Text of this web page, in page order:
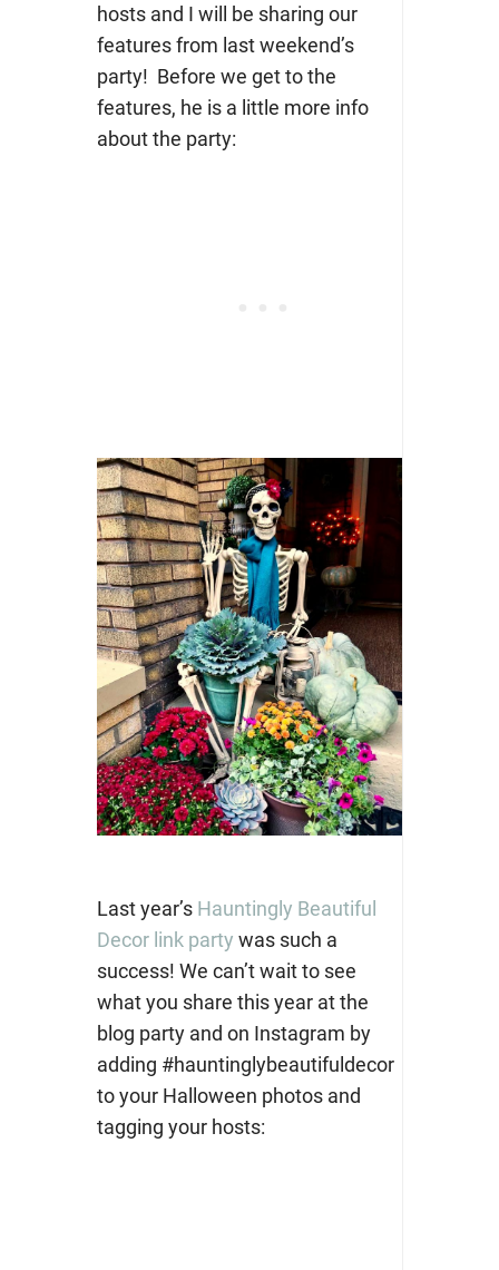
hosts and I will be sharing our
features from last weekend’s
party! Before we get to the
features, he is a little more info
about the party:
Last year’s Hauntingly Beautiful
Decor link party was such a
success! We can’t wait to see
what you share this year at the
blog party and on Instagram by
adding #hauntinglybeautifuldecor
to your Halloween photos and
tagging your hosts: